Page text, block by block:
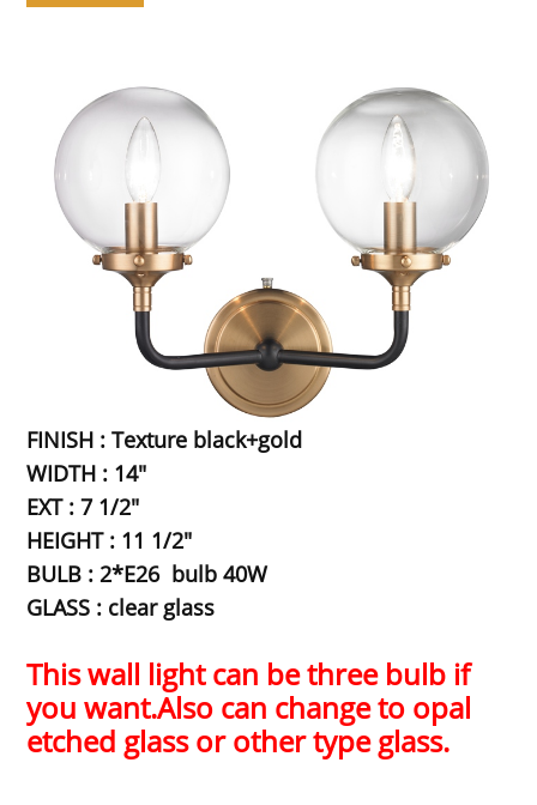
FINISH : Texture black+gold
WIDTH : 14"
EXT : 7 1/2"
HEIGHT : 11 1/2"
BULB : 2*E26 bulb 40W
GLASS : clear glass
This wall light can be three bulb if
you want.Also can change to opal
etched glass or other type glass.